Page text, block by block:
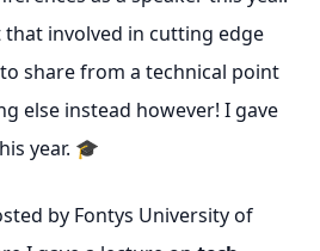
that involved in cutting edge
share from a technical point
else instead however! I gave
year. 🎓
by Fontys University of